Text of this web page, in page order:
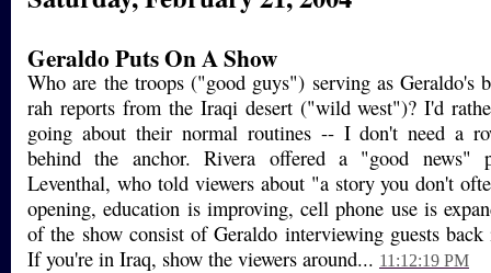
Geraldo Puts On A Show
Who are the troops ("good guys") serving as Geraldo's
rah reports from the Iraqi desert ("wild west")? I'd
going about their normal routines -- I don't need a
behind the anchor. Rivera offered a "good news"
Leventhal, who told viewers about "a story you don't
opening, education is improving, cell phone use is
of the show consist of Geraldo interviewing guests back
If you're in Iraq, show the viewers around... 11:12:19 PM